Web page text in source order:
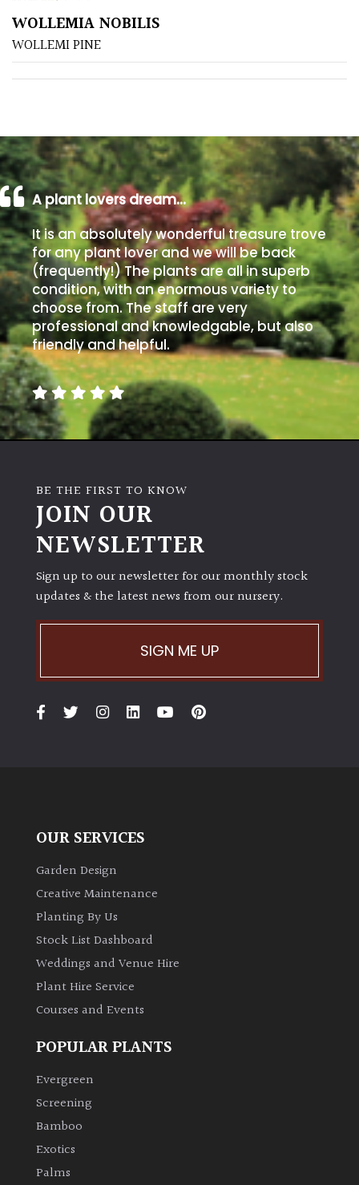
Poorly
Drained
Shingle
/
Beach
Soggy
/Damp
(Plant
high
and
you
can
get
away
with
murder)
Semi-
Shade
(Dappled)
PLANT
Bamboos
evergreen)
Leaves
Climbers
Deciduous
WOLLEMIA NOBILIS
WOLLEMI PINE
A plant lovers dream…
It is an absolutely wonderful treasure trove
for any plant lover and we will be back
(frequently!) The plants are all in superb
condition, with an enormous variety to
choose from. The staff are very
professional and knowledgable, but also
friendly and helpful.
BE THE FIRST TO KNOW
JOIN OUR
NEWSLETTER
Sign up to our newsletter for our monthly stock
updates & the latest news from our nursery.
SIGN ME UP
OUR SERVICES
Garden Design
Creative Maintenance
Planting By Us
Stock List Dashboard
Weddings and Venue Hire
Plant Hire Service
Courses and Events
POPULAR PLANTS
Evergreen
Screening
Bamboo
Exotics
Palms